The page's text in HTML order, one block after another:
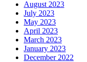
August 2023
July 2023
May 2023
April 2023
March 2023
January 2023
December 2022